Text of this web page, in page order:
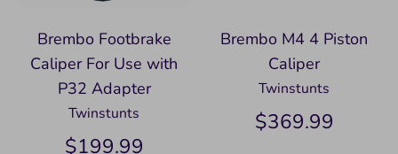
Brembo Footbrake
Caliper For Use with
P32 Adapter
Twinstunts
$199.99
Brembo M4 4 Piston
Caliper
Twinstunts
$369.99